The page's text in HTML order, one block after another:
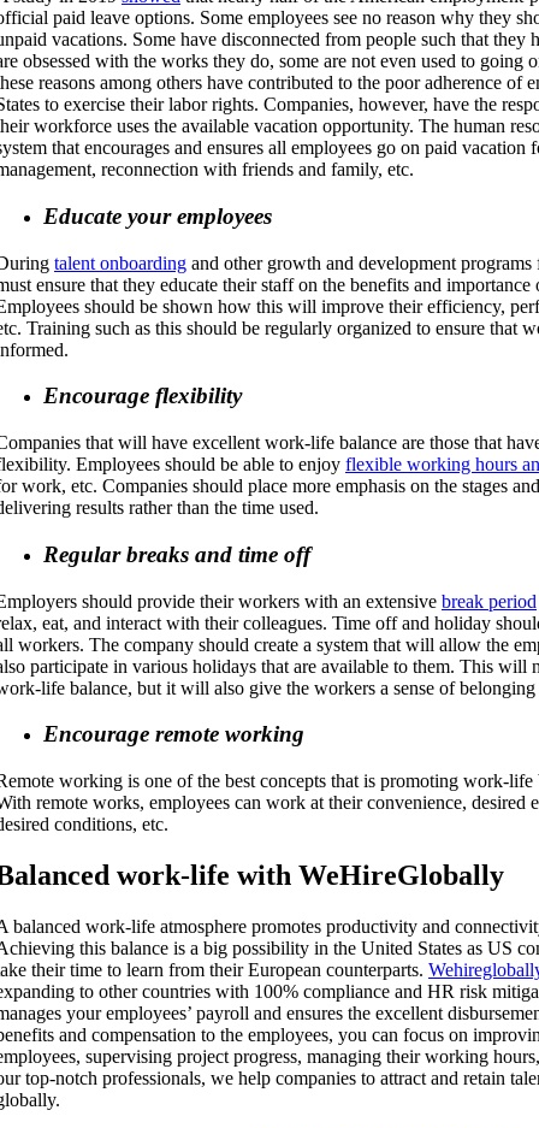
paid leave options. Some employees see no reason why they
vacations. Some have disconnected from people such that they
obsessed with the works they do, some are not even used to going
reasons among others have contributed to the poor adherence of
to exercise their labor rights. Companies, however, have the
workforce uses the available vacation opportunity. The human
that encourages and ensures all employees go on paid vacation
reconnection with friends and family, etc.
Educate your employees
talent onboarding and other growth and development programs
ensure that they educate their staff on the benefits and
should be shown how this will improve their efficiency,
Training such as this should be regularly organized to ensure that
Encourage flexibility
that will have excellent work-life balance are those that
Employees should be able to enjoy flexible working hours
work, etc. Companies should place more emphasis on the stages
results rather than the time used.
Regular breaks and time off
should provide their workers with an extensive break period
eat, and interact with their colleagues. Time off and holiday
workers. The company should create a system that will allow the
participate in various holidays that are available to them. This will
life balance, but it will also give the workers a sense of
Encourage remote working
working is one of the best concepts that is promoting work-
remote works, employees can work at their convenience, desired
conditions, etc.
work-life with WeHireGlobally
balanced work-life atmosphere promotes productivity and
this balance is a big possibility in the United States as US
their time to learn from their European counterparts.
to other countries with 100% compliance and HR risk
your employees’ payroll and ensures the excellent
and compensation to the employees, you can focus on
supervising project progress, managing their working
top-notch professionals, we help companies to attract and retain